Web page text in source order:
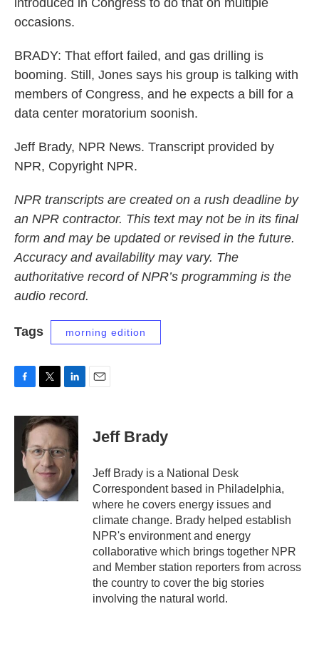
introduced in Congress to do that on multiple
occasions.
BRADY: That effort failed, and gas drilling is
booming. Still, Jones says his group is talking with
members of Congress, and he expects a bill for a
data center moratorium soonish.
Jeff Brady, NPR News. Transcript provided by
NPR, Copyright NPR.
NPR transcripts are created on a rush deadline by
an NPR contractor. This text may not be in its final
form and may be updated or revised in the future.
Accuracy and availability may vary. The
authoritative record of NPR’s programming is the
audio record.
Tags morning edition
c
i
t
t
e
r
n
k
d
n
Jeff Brady
Jeff Brady is a National Desk
Correspondent based in Philadelphia,
where he covers energy issues and
climate change. Brady helped establish
NPR's environment and energy
collaborative which brings together NPR
and Member station reporters from across
the country to cover the big stories
involving the natural world.